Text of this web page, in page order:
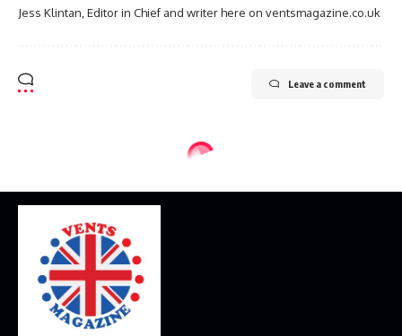
Jess Klintan, Editor in Chief and writer here on ventsmagazine.co.uk
Leave a comment